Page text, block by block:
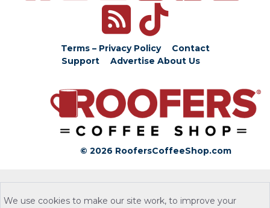
Terms – Privacy Policy
Contact
Support
Advertise About Us
© 2026 RoofersCoffeeShop.com
We use cookies to make our site work, to improve your